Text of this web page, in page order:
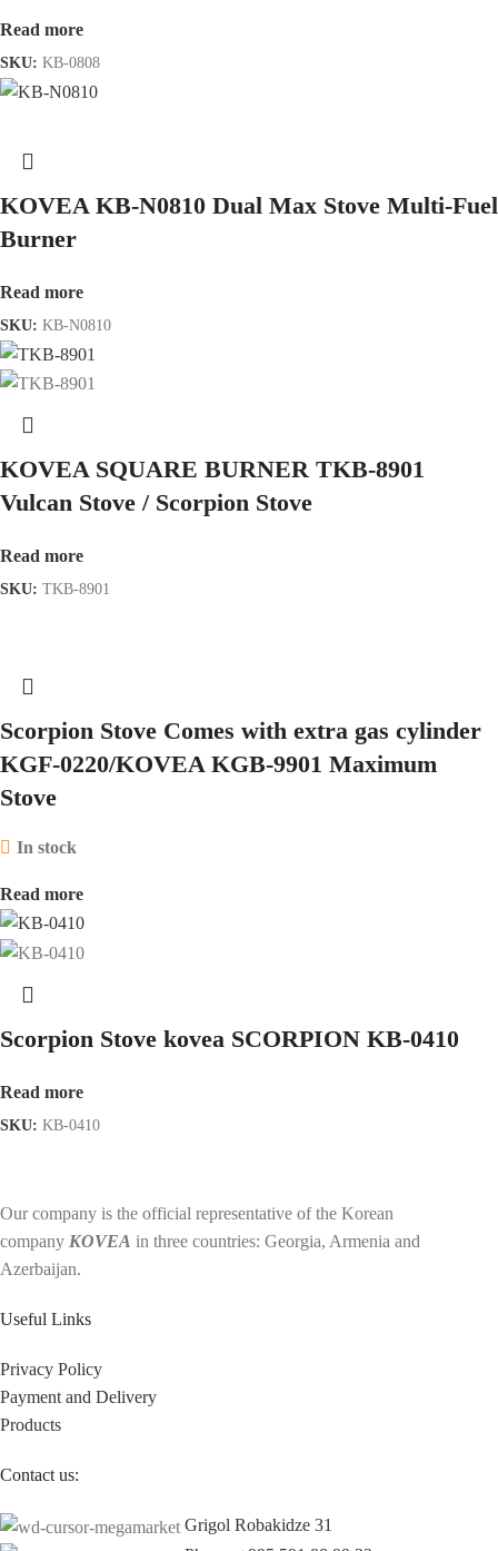
Read more
SKU: KB-0808
KOVEA KB-N0810 Dual Max Stove Multi-Fuel
Burner
Read more
SKU: KB-N0810
KOVEA SQUARE BURNER TKB-8901
Vulcan Stove / Scorpion Stove
Read more
SKU: TKB-8901
Scorpion Stove Comes with extra gas cylinder
KGF-0220/KOVEA KGB-9901 Maximum
Stove
In stock
Read more
Scorpion Stove kovea SCORPION KB-0410
Read more
SKU: KB-0410
Our company is the official representative of the Korean
company KOVEA in three countries: Georgia, Armenia and
Azerbaijan.
Useful Links
Privacy Policy
Payment and Delivery
Products
Contact us:
Grigol Robakidze 31